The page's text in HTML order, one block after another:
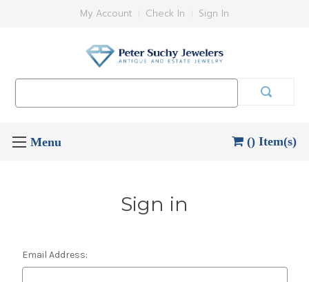
My Account Check In Sign In
() Item(s)
Sign in
Email Address: